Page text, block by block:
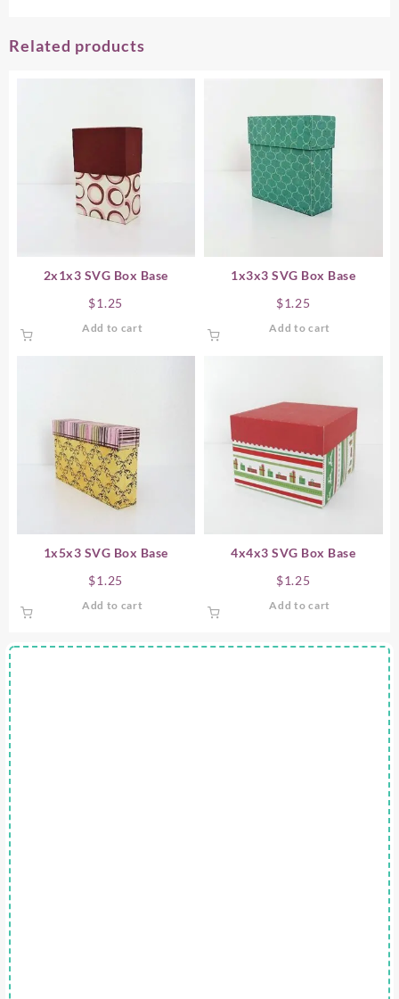
Related products
2x1x3 SVG Box Base
$1.25
Add to cart
1x3x3 SVG Box Base
$1.25
Add to cart
1x5x3 SVG Box Base
$1.25
Add to cart
4x4x3 SVG Box Base
$1.25
Add to cart